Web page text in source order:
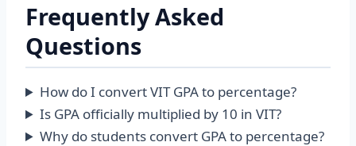
Frequently Asked
Questions
How do I convert VIT GPA to percentage?
Is GPA officially multiplied by 10 in VIT?
Why do students convert GPA to percentage?